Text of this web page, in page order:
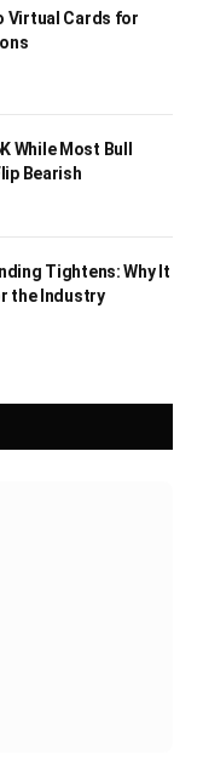
Virtual Cards for
While Most Bull
Bearish
Tightens: Why It
the Industry